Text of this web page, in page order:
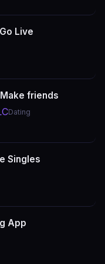
Live
friends
Dating
Singles
App